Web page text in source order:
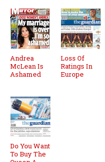
Andrea
McLean Is
Ashamed
Loss Of
Ratings In
Europe
Do You Want
To Buy The